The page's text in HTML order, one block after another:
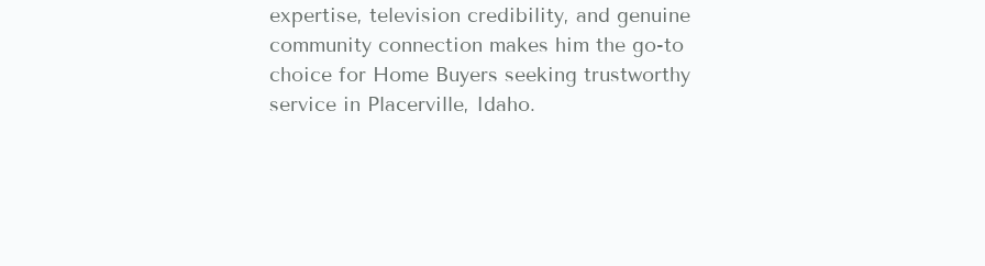
expertise, television credibility, and genuine
community connection makes him the go-to
choice for Home Buyers seeking trustworthy
service in Placerville, Idaho.